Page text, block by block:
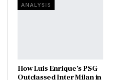
ANALYSIS
How Luis Enrique’s PSG
Outclassed Inter Milan in